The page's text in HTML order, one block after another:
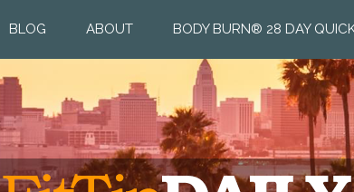
BLOG ABOUT BODY BURN® 28 DAY